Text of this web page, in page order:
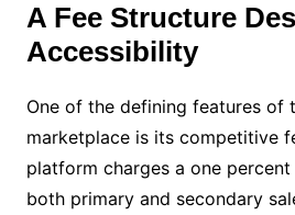
A Fee Structure
Accessibility
One of the defining features of
marketplace is its competitive
platform charges a one
both primary and secondary